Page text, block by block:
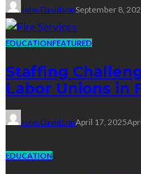
John DavidsonSeptember 8,
EDUCATIONFEATURED
Staffing
Labor Unions in
John DavidsonApril 17, 2025
EDUCATION